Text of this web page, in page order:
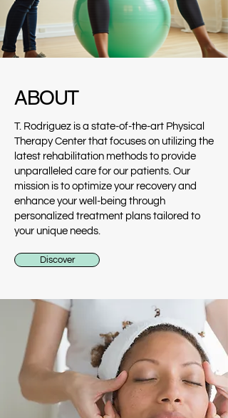
ABOUT
T. Rodriguez is a state-of-the-art Physical
Therapy Center that focuses on utilizing the
latest rehabilitation methods to provide
unparalleled care for our patients. Our
mission is to optimize your recovery and
enhance your well-being through
personalized treatment plans tailored to
your unique needs.
Discover